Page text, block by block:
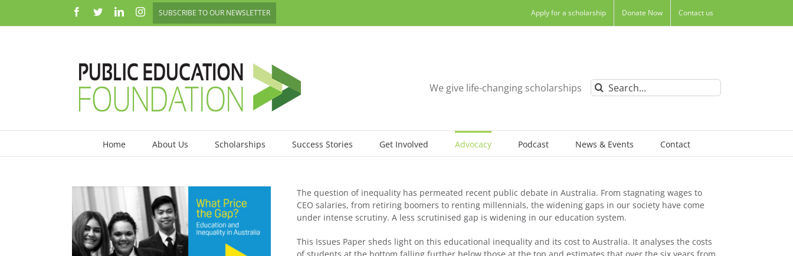
content
Facebook
TwitterLinkedInInstagram
SUBSCRIBE TO OUR NEWSLETTER Apply for a scholarship Donate Now Contact us
We give life-changing scholarships
Search
for:
Home About Us Scholarships Success Stories Get Involved Advocacy Podcast News & Events Contact
The question of inequality has permeated recent public debate in Australia. From stagnating wages to
CEO salaries, from retiring boomers to renting millennials, the widening gaps in our society have come
under intense scrutiny. A less scrutinised gap is widening in our education system.
This Issues Paper sheds light on this educational inequality and its cost to Australia. It analyses the costs